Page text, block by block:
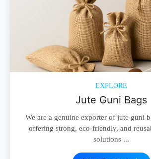
EXPLORE
Jute Guni Bags
We are a genuine exporter of jute guni
offering strong, eco-friendly, and
solutions ...